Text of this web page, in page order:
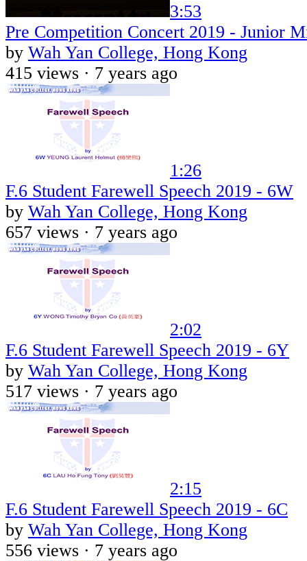
3:53
Pre Competition Concert 2019 - Junior
by Wah Yan College, Hong Kong
415 views · 7 years ago
1:26
F.6 Student Farewell Speech 2019 - 6W
by Wah Yan College, Hong Kong
657 views · 7 years ago
2:02
F.6 Student Farewell Speech 2019 - 6Y
by Wah Yan College, Hong Kong
517 views · 7 years ago
2:15
F.6 Student Farewell Speech 2019 - 6C
by Wah Yan College, Hong Kong
556 views · 7 years ago